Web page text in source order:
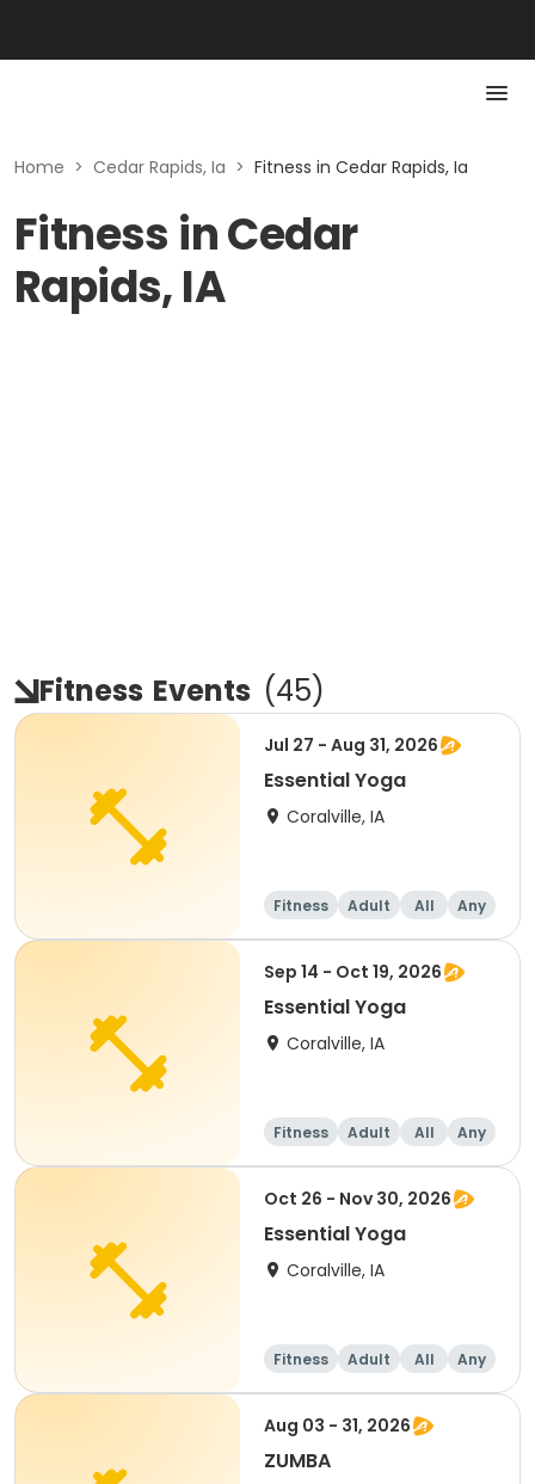
Home > Cedar Rapids, Ia > Fitness in Cedar Rapids, Ia
Fitness in Cedar
Rapids, IA
Fitness Events (45)
Jul 27 - Aug 31, 2026
Essential Yoga
Coralville, IA
Fitness Adult All Any
Sep 14 - Oct 19, 2026
Essential Yoga
Coralville, IA
Fitness Adult All Any
Oct 26 - Nov 30, 2026
Essential Yoga
Coralville, IA
Fitness Adult All Any
Aug 03 - 31, 2026
ZUMBA